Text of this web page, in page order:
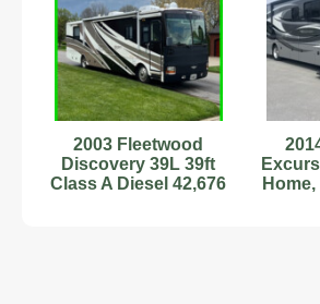
2003 Fleetwood
Discovery 39L 39ft
Class A Diesel 42,676